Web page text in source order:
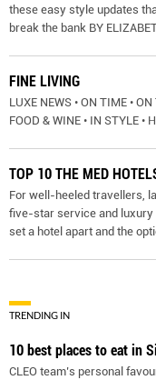
these easy style updates
break the bank BY
FINE LIVING
LUXE NEWS • ON TIME • ON
FOOD & WINE • IN STYLE •
TOP 10 THE MED
For well-heeled travellers,
five-star service and luxury
set a hotel apart and the
TRENDING IN
10 best places to eat in
CLEO team’s personal